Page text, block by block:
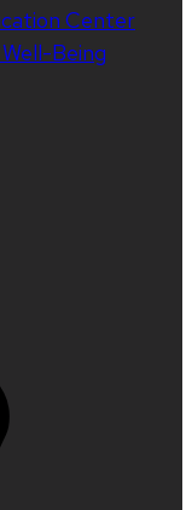
Center
Being